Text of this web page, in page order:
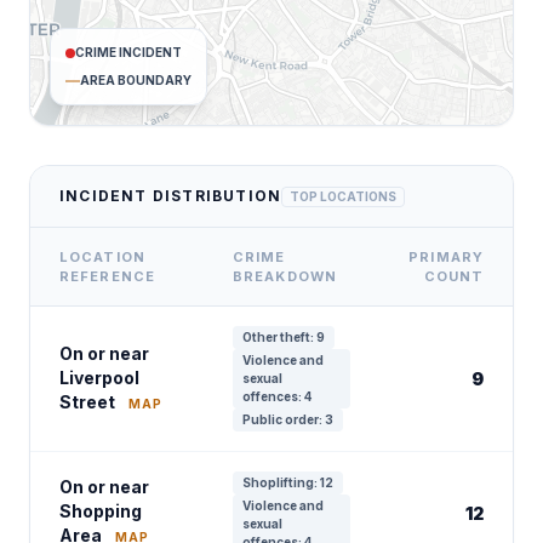
CRIME INCIDENT
AREA BOUNDARY
INCIDENT DISTRIBUTION TOP LOCATIONS
LOCATION
REFERENCE
CRIME
BREAKDOWN
PRIMARY
COUNT
On or near
Liverpool
Street
MAP
Other theft: 9
Violence and
sexual
offences: 4
Public order: 3
9
On or near
Shopping
Area
MAP
Shoplifting: 12
Violence and
sexual
12